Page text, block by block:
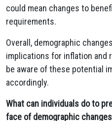
could mean changes to
requirements.
Overall, demographic
implications for inflation and
be aware of these potential
accordingly.
What can individuals do to
face of demographic